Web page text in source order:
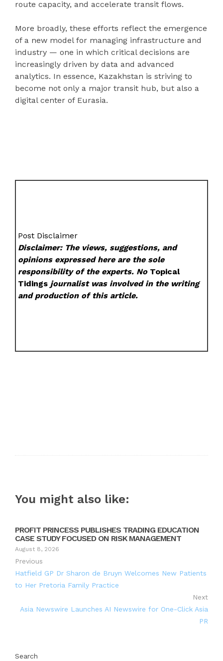
route capacity, and accelerate transit flows.
More broadly, these efforts reflect the emergence
of a new model for managing infrastructure and
industry — one in which critical decisions are
increasingly driven by data and advanced
analytics. In essence, Kazakhstan is striving to
become not only a major transit hub, but also a
digital center of Eurasia.
Post Disclaimer
Disclaimer: The views, suggestions, and
opinions expressed here are the sole
responsibility of the experts. No Topical
Tidings journalist was involved in the writing
and production of this article.
You might also like:
PROFIT PRINCESS PUBLISHES TRADING EDUCATION
CASE STUDY FOCUSED ON RISK MANAGEMENT
August 8, 2026
Previous
Hatfield GP Dr Sharon de Bruyn Welcomes New Patients
to Her Pretoria Family Practice
Next
Asia Newswire Launches AI Newswire for One-Click Asia
PR
Search